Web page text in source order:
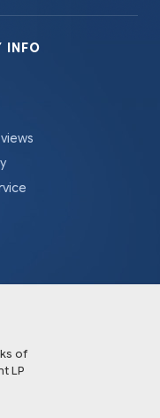
INFO
of
LP